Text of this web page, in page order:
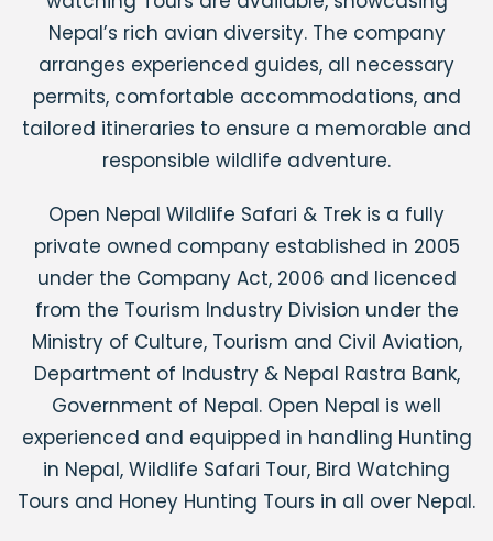
Nepal’s rich avian diversity. The company
arranges experienced guides, all necessary
permits, comfortable accommodations, and
tailored itineraries to ensure a memorable and
responsible wildlife adventure.
Open Nepal Wildlife Safari & Trek is a fully
private owned company established in 2005
under the Company Act, 2006 and licenced
from the Tourism Industry Division under the
Ministry of Culture, Tourism and Civil Aviation,
Department of Industry & Nepal Rastra Bank,
Government of Nepal. Open Nepal is well
experienced and equipped in handling Hunting
in Nepal, Wildlife Safari Tour, Bird Watching
Tours and Honey Hunting Tours in all over Nepal.